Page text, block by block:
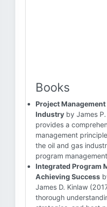
Books
Project
Industry by James
provides a
management
the oil and gas
program
Integrated Program
Achieving Success
James D. Kinlaw
thorough